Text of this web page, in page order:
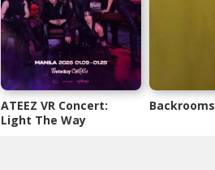
ATEEZ VR Concert:
Light The Way
Backrooms